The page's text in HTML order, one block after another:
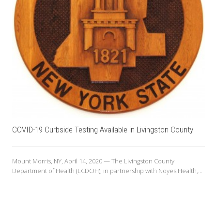
COVID-19 Curbside Testing Available in Livingston County
Mount Morris, NY, April 14, 2020 — The Livingston County
Department of Health (LCDOH), in partnership with Noyes Health,...